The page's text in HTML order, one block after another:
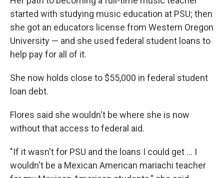
started with studying music education at PSU; then
she got an educators license from Western Oregon
University — and she used federal student loans to
help pay for all of it.
She now holds close to $55,000 in federal student
loan debt.
Flores said she wouldn't be where she is now
without that access to federal aid.
"If it wasn't for PSU and the loans I could get … I
wouldn't be a Mexican American mariachi teacher